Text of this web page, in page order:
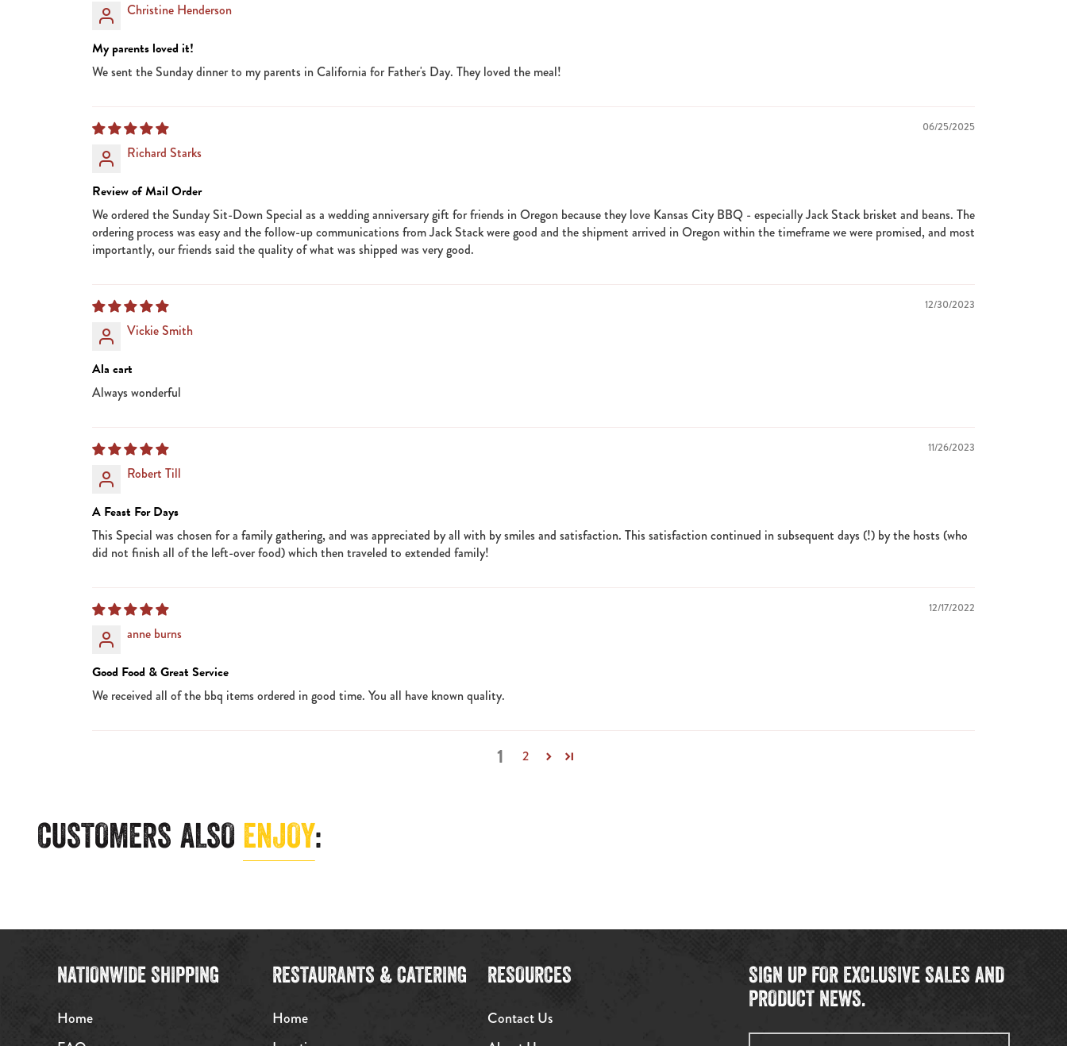
Christine Henderson
My parents loved it!
We sent the Sunday dinner to my parents in California for Father's Day. They loved the meal!
06/25/2025
Richard Starks
Review of Mail Order
We ordered the Sunday Sit-Down Special as a wedding anniversary gift for friends in Oregon because they love Kansas City BBQ - especially Jack Stack brisket and beans. The
ordering process was easy and the follow-up communications from Jack Stack were good and the shipment arrived in Oregon within the timeframe we were promised, and most
importantly, our friends said the quality of what was shipped was very good.
12/30/2023
Vickie Smith
Ala cart
Always wonderful
11/26/2023
Robert Till
A Feast For Days
This Special was chosen for a family gathering, and was appreciated by all with by smiles and satisfaction. This satisfaction continued in subsequent days (!) by the hosts (who
did not finish all of the left-over food) which then traveled to extended family!
12/17/2022
anne burns
Good Food & Great Service
We received all of the bbq items ordered in good time. You all have known quality.
1 2
CUSTOMERS ALSO ENJOY:
NATIONWIDE SHIPPING
Home
RESTAURANTS & CATERING
Home
RESOURCES
Contact Us
SIGN UP FOR EXCLUSIVE SALES AND
PRODUCT NEWS.